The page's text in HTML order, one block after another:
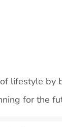
lifestyle by
for the